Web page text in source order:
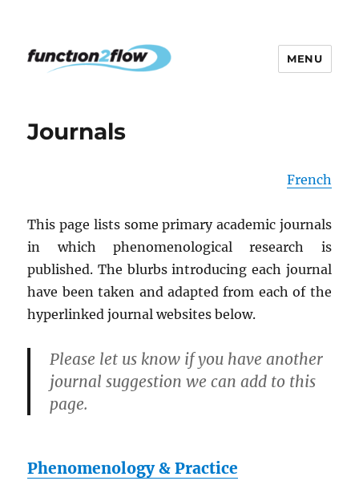
MENU
Journals
French
This page lists some primary academic journals
in which phenomenological research is
published. The blurbs introducing each journal
have been taken and adapted from each of the
hyperlinked journal websites below.
Please let us know if you have another
journal suggestion we can add to this
page.
Phenomenology & Practice